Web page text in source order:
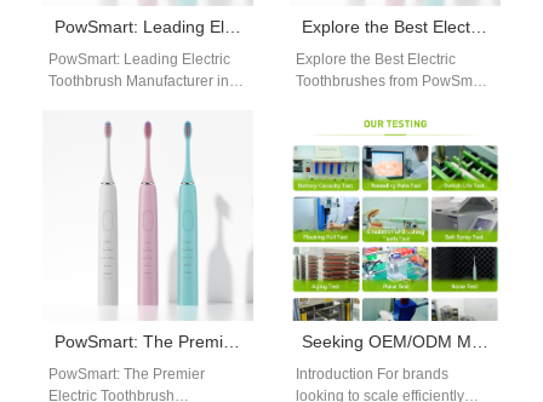
PowSmart: Leading Electric Toothbrush Manufacturer in China for the US Market
PowSmart: Leading Electric
Toothbrush Manufacturer in
you looking for a reliable
Explore the Best Electric Toothbrushes from PowSmart in China
Explore the Best Electric
Toothbrushes from PowSmart
top-quality electric
toothbrushes that offer…
PowSmart: The Premier Electric Toothbrush Manufacturer from China for the US Market
PowSmart: The Premier
Electric Toothbrush
Seeking OEM/ODM Manufacturing Backed by a Reliable Global Logistics Partner?
Introduction For brands
looking to scale efficiently